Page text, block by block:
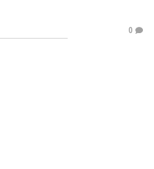
0